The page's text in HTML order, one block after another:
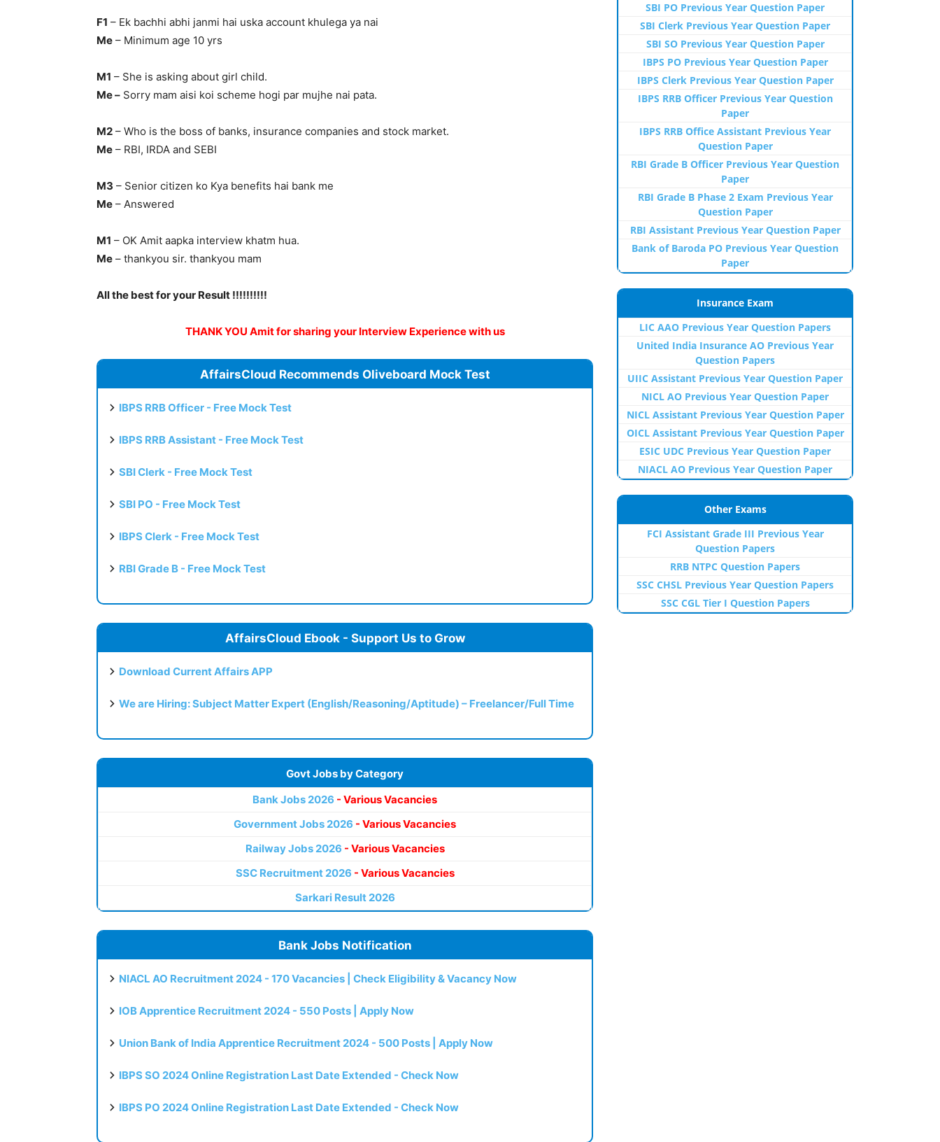
F1 – Ek bachhi abhi janmi hai uska account khulega ya nai
Me – Minimum age 10 yrs
M1 – She is asking about girl child.
Me – Sorry mam aisi koi scheme hogi par mujhe nai pata.
M2 – Who is the boss of banks, insurance companies and stock market.
Me – RBI, IRDA and SEBI
M3 – Senior citizen ko Kya benefits hai bank me
Me – Answered
M1 – OK Amit aapka interview khatm hua.
Me – thankyou sir. thankyou mam
All the best for your Result !!!!!!!!!!
THANK YOU Amit for sharing your Interview Experience with us
AffairsCloud Recommends Oliveboard Mock Test
IBPS RRB Officer - Free Mock Test
IBPS RRB Assistant - Free Mock Test
SBI Clerk - Free Mock Test
SBI PO - Free Mock Test
IBPS Clerk - Free Mock Test
RBI Grade B - Free Mock Test
AffairsCloud Ebook - Support Us to Grow
Download Current Affairs APP
We are Hiring: Subject Matter Expert (English/Reasoning/Aptitude) – Freelancer/Full Time
Govt Jobs by Category
Bank Jobs 2026 - Various Vacancies
Government Jobs 2026 - Various Vacancies
Railway Jobs 2026 - Various Vacancies
SSC Recruitment 2026 - Various Vacancies
Sarkari Result 2026
Bank Jobs Notification
NIACL AO Recruitment 2024 - 170 Vacancies | Check Eligibility & Vacancy Now
IOB Apprentice Recruitment 2024 - 550 Posts | Apply Now
Union Bank of India Apprentice Recruitment 2024 - 500 Posts | Apply Now
IBPS SO 2024 Online Registration Last Date Extended - Check Now
IBPS PO 2024 Online Registration Last Date Extended - Check Now
SBI PO Previous Year Question Paper
SBI Clerk Previous Year Question Paper
SBI SO Previous Year Question Paper
IBPS PO Previous Year Question Paper
IBPS Clerk Previous Year Question Paper
IBPS RRB Officer Previous Year Question
Paper
IBPS RRB Office Assistant Previous Year
Question Paper
RBI Grade B Officer Previous Year Question
Paper
RBI Grade B Phase 2 Exam Previous Year
Question Paper
RBI Assistant Previous Year Question Paper
Bank of Baroda PO Previous Year Question
Paper
Insurance Exam
LIC AAO Previous Year Question Papers
United India Insurance AO Previous Year
Question Papers
UIIC Assistant Previous Year Question Paper
NICL AO Previous Year Question Paper
NICL Assistant Previous Year Question Paper
OICL Assistant Previous Year Question Paper
ESIC UDC Previous Year Question Paper
NIACL AO Previous Year Question Paper
Other Exams
FCI Assistant Grade III Previous Year
Question Papers
RRB NTPC Question Papers
SSC CHSL Previous Year Question Papers
SSC CGL Tier I Question Papers